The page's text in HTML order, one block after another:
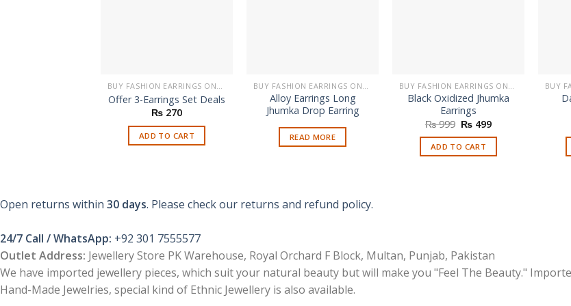
BUY FASHION EARRINGS ONLINE IN PAKISTAN | STYLISH EARRINGS
Offer 3-Earrings Set Deals
₨ 270
ADD TO CART
BUY FASHION EARRINGS ONLINE IN PAKISTAN | STYLISH EARRINGS
Alloy Earrings Long
Jhumka Drop Earring
READ MORE
BUY FASHION EARRINGS ONLINE IN PAKISTAN | STYLISH EARRINGS
Black Oxidized Jhumka
Earrings
₨999 Original
was:
₨ 999.
₨ 499Current
is:
ADD TO CART
Open returns within 30 days. Please check our returns and refund policy.
24/7 Call / WhatsApp: +92 301 7555577
Outlet Address: Jewellery Store PK Warehouse, Royal Orchard F Block, Multan, Punjab, Pakistan
We have imported jewellery pieces, which suit your natural beauty but will make you "Feel The Beauty."
Hand-Made Jewelries, special kind of Ethnic Jewellery is also available.